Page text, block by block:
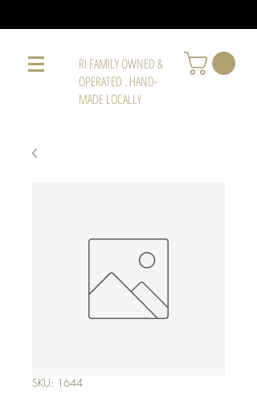
RI FAMILY OWNED &
OPERATED . HAND-
MADE LOCALLY
SKU: 1644